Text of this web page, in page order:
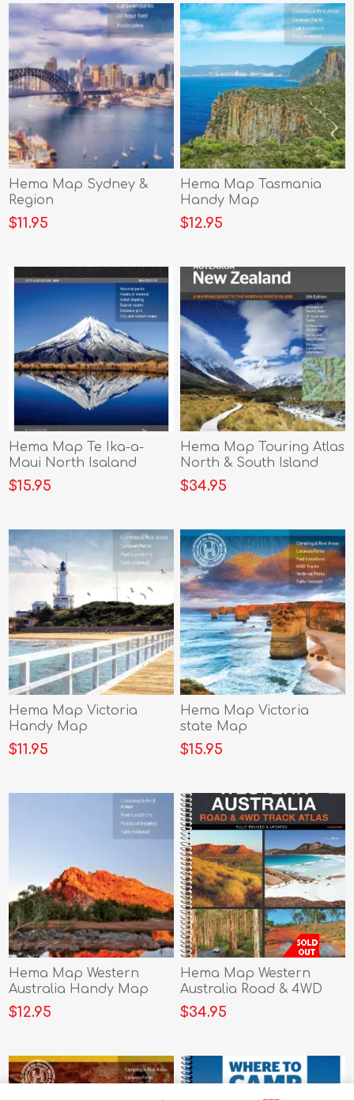
Hema Map Sydney &
Region
$11.95
Hema Map Tasmania
Handy Map
$12.95
Hema Map Te Ika-a-
Maui North Isaland
$15.95
Hema Map Touring Atlas
North & South Island
$34.95
Hema Map Victoria
Handy Map
$11.95
Hema Map Victoria
state Map
$15.95
Hema Map Western
Australia Handy Map
$12.95
Hema Map Western
Australia Road & 4WD
Track Atlas
$34.95